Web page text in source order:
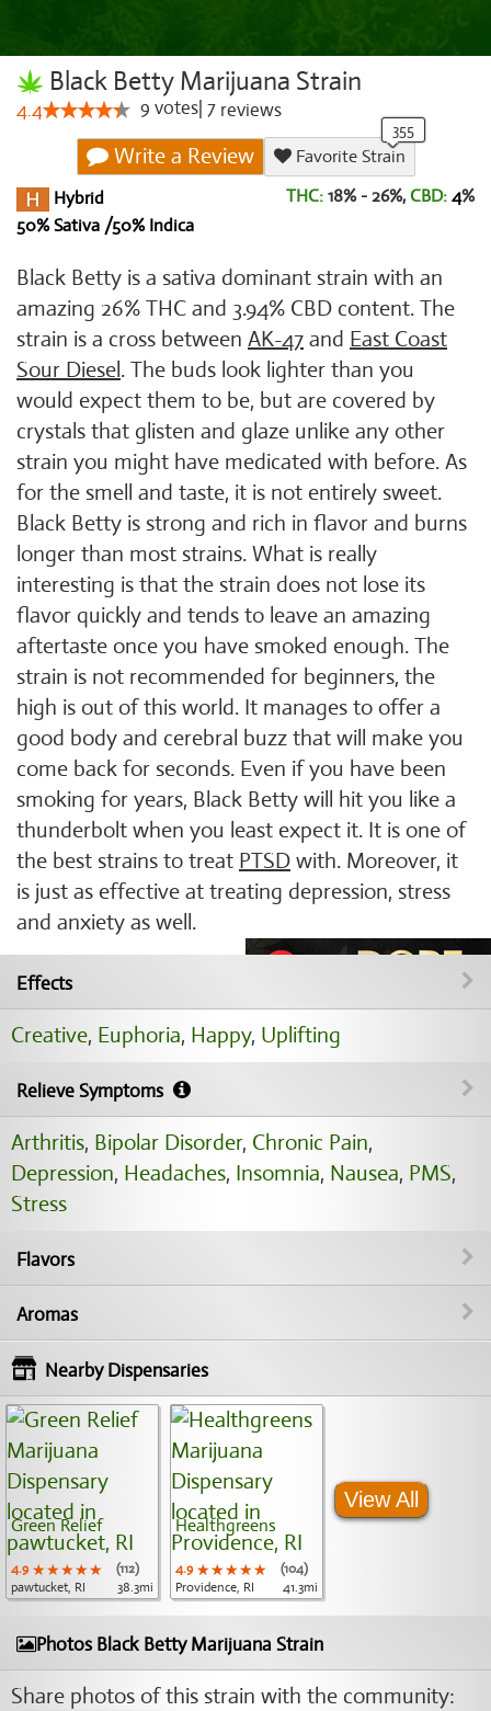
Black Betty Marijuana Strain
4.4 9 votes 7 reviews
Write a Review
Favorite Strain
Hybrid
50% Sativa /50% Indica
THC: 18% - 26%, CBD: 4%
Black Betty is a sativa dominant strain with an
amazing 26% THC and 3.94% CBD content. The
strain is a cross between AK-47 and East Coast
Sour Diesel. The buds look lighter than you
would expect them to be, but are covered by
crystals that glisten and glaze unlike any other
strain you might have medicated with before. As
for the smell and taste, it is not entirely sweet.
Black Betty is strong and rich in flavor and burns
longer than most strains. What is really
interesting is that the strain does not lose its
flavor quickly and tends to leave an amazing
aftertaste once you have smoked enough. The
strain is not recommended for beginners, the
high is out of this world. It manages to offer a
good body and cerebral buzz that will make you
come back for seconds. Even if you have been
smoking for years, Black Betty will hit you like a
thunderbolt when you least expect it. It is one of
the best strains to treat PTSD with. Moreover, it
is just as effective at treating depression, stress
and anxiety as well.
Effects
Creative, Euphoria, Happy, Uplifting
Relieve Symptoms
Arthritis, Bipolar Disorder, Chronic Pain,
Depression, Headaches, Insomnia, Nausea, PMS,
Stress
Flavors
Aromas
Nearby Dispensaries
Green Relief
4.9 ★★★★★
★★★★★
★★★★★
(112)
pawtucket, RI
38.3mi
Healthgreens
4.9 ★★★★★
★★★★★
★★★★★
(104)
Providence, RI
41.3mi
View All
Photos Black Betty Marijuana Strain
Share photos of this strain with the community: